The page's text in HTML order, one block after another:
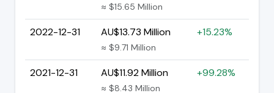
≈ $15.65 Million
2022-12-31 AU$13.73 Million
≈ $9.71 Million
+15.23%
2021-12-31 AU$11.92 Million
≈ $8.43 Million
+99.28%